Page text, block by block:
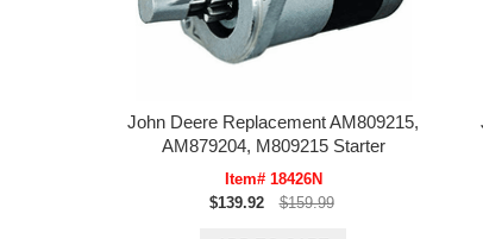
John Deere Replacement AM809215,
AM879204, M809215 Starter
Item# 18426N
$139.92
$159.99